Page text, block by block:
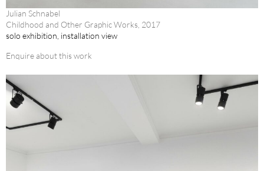
Julian Schnabel
Childhood and Other Graphic Works, 2017
solo exhibition, installation view
Enquire about this work